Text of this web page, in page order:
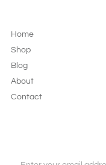
Home
Shop
Blog
About
Contact